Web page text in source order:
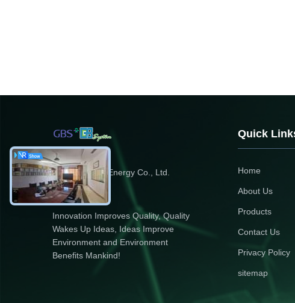
Zhejiang GBS Energy Co., Ltd.
Innovation Improves Quality, Quality
Wakes Up Ideas, Ideas Improve
Environment and Environment
Benefits Mankind!
Quick
Home
About Us
Products
Contact Us
Privacy Policy
sitemap